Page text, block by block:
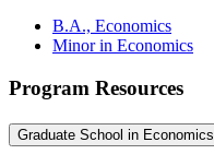
B.A., Economics
Minor in Economics
Program Resources
Graduate School in Economics